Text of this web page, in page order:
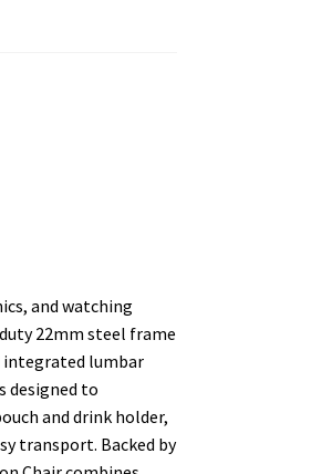
and watching
22mm steel frame
integrated lumbar
designed to
and drink holder,
transport. Backed by